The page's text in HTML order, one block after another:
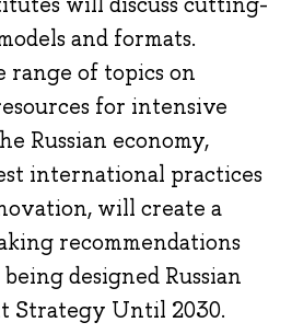
and formats.
range of topics on
for intensive
Russian economy,
international practices
will create a
recommendations
designed Russian
Strategy Until 2030.